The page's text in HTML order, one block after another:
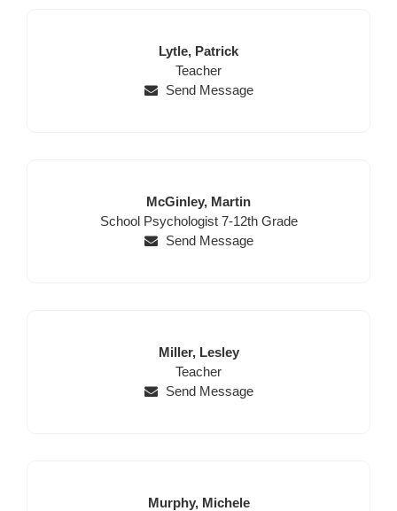
Last
Name
Lytle, First
Name
Patrick
Position
Teacher
Send Message
Last
Name
McGinley, First
Name
Martin
Position
School Psychologist 7-12th Grade
Send Message
Last
Name
Miller, First
Name
Lesley
Position
Teacher
Send Message
Last
Murphy, First
Michele